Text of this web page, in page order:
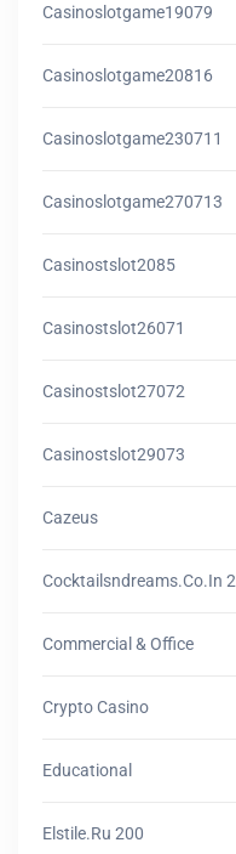
Casinoslotgame19079
Casinoslotgame20816
Casinoslotgame230711
Casinoslotgame270713
Casinostslot2085
Casinostslot26071
Casinostslot27072
Casinostslot29073
Cazeus
Cocktailsndreams.co.in 2
Commercial & Office
Crypto Casino
Educational
Elstile.ru 200